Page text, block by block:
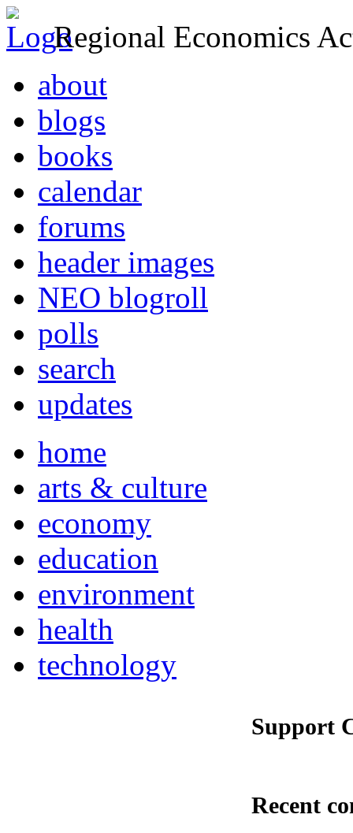
Regional Economics
about
blogs
books
calendar
forums
header images
NEO blogroll
polls
search
updates
home
arts & culture
economy
education
environment
health
technology
Support
Recent